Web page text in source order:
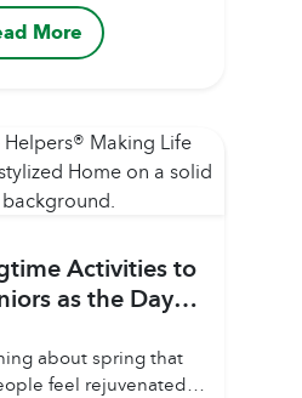
months each time
or listen to the news.
More
Activities to
as the Days
about spring that
feel rejuvenated